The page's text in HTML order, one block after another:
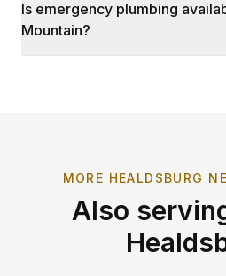
Is emergency plumbing
Mountain?
MORE HEALDSBURG
Also